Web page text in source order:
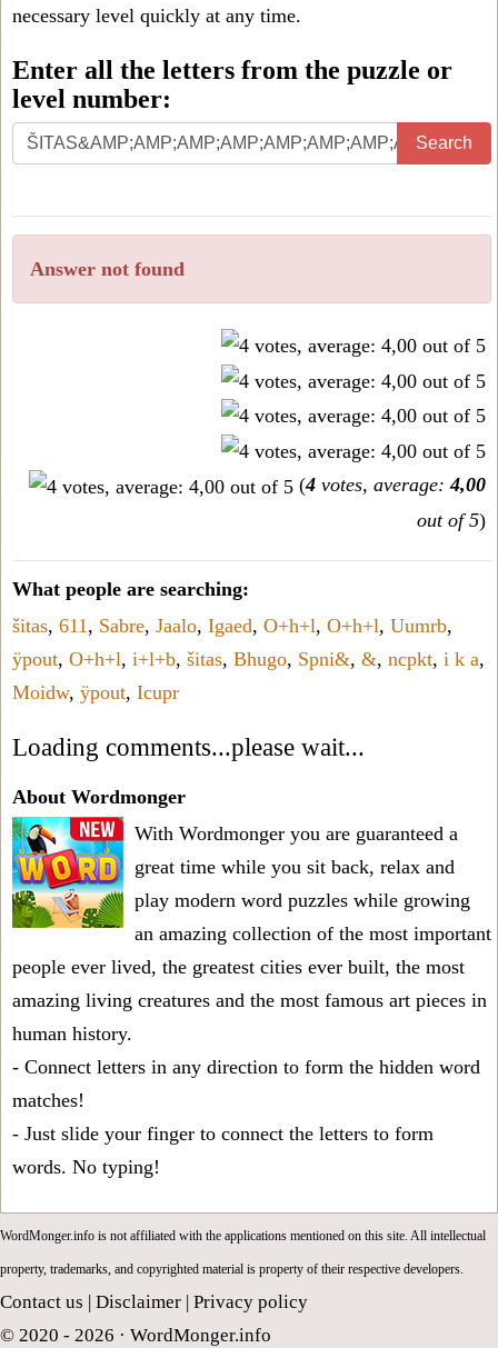
necessary level quickly at any time.
Enter all the letters from the puzzle or
level number:
Search
Answer not found
(4 votes, average:4,00
out of 5)
What people are searching:
šitas, 611, Sabre, Jaalo, Igaed, O+h+l, O+h+l, Uumrb,
ÿpout, O+h+l, i+l+b, šitas, Bhugo, Spni&, &, ncpkt, i k a,
Moidw, ÿpout, Icupr
Loading comments...please wait...
About Wordmonger
With Wordmonger you are guaranteed a
great time while you sit back, relax and
play modern word puzzles while growing
an amazing collection of the most important
people ever lived, the greatest cities ever built, the most
amazing living creatures and the most famous art pieces in
human history.
- Connect letters in any direction to form the hidden word
matches!
- Just slide your finger to connect the letters to form
words. No typing!
WordMonger.info is not affiliated with the applications mentioned on this site. All intellectual
property, trademarks, and copyrighted material is property of their respective developers.
Contact us Disclaimer Privacy policy
© 2020 - 2026 · WordMonger.info